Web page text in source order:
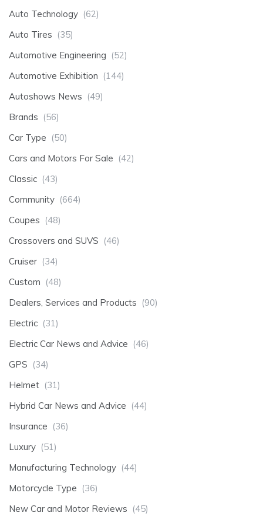
Auto Technology (62)
Auto Tires (35)
Automotive Engineering (52)
Automotive Exhibition (144)
Autoshows News (49)
Brands (56)
Car Type (50)
Cars and Motors For Sale (42)
Classic (43)
Community (664)
Coupes (48)
Crossovers and SUVS (46)
Cruiser (34)
Custom (48)
Dealers, Services and Products (90)
Electric (31)
Electric Car News and Advice (46)
GPS (34)
Helmet (31)
Hybrid Car News and Advice (44)
Insurance (36)
Luxury (51)
Manufacturing Technology (44)
Motorcycle Type (36)
New Car and Motor Reviews (45)